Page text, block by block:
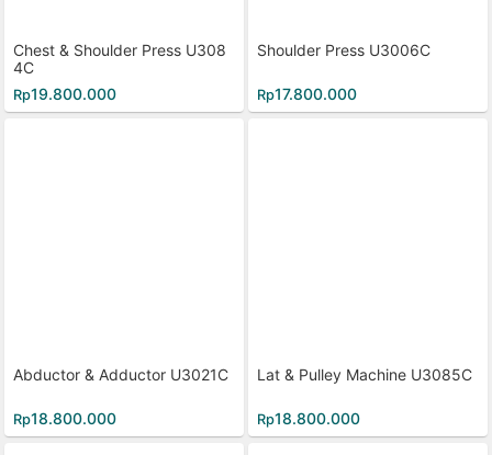
Chest & Shoulder Press U308
4C
Rp19.800.000
Shoulder Press U3006C
Rp17.800.000
Abductor & Adductor U3021C
Rp18.800.000
Lat & Pulley Machine U3085C
Rp18.800.000